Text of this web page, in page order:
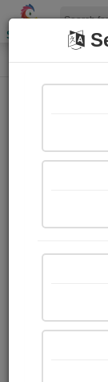
Shopizen
Home Login